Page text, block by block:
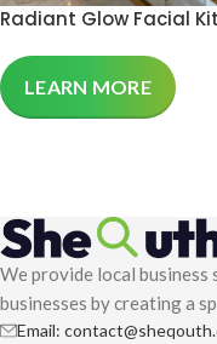
Radiant Glow Facial Kit
LEARN MORE
We provide local business
businesses by creating a
Email: